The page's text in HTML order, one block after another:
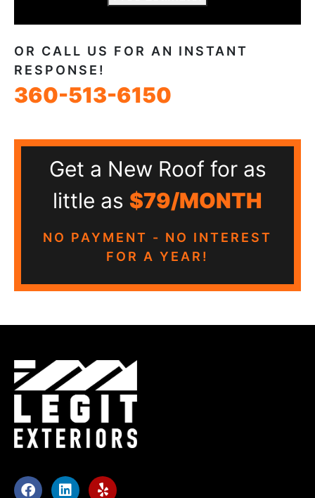
OR CALL US FOR AN INSTANT
RESPONSE!
360-513-6150
Get a New Roof for as
little as $79/MONTH
NO PAYMENT - NO INTEREST
FOR A YEAR!